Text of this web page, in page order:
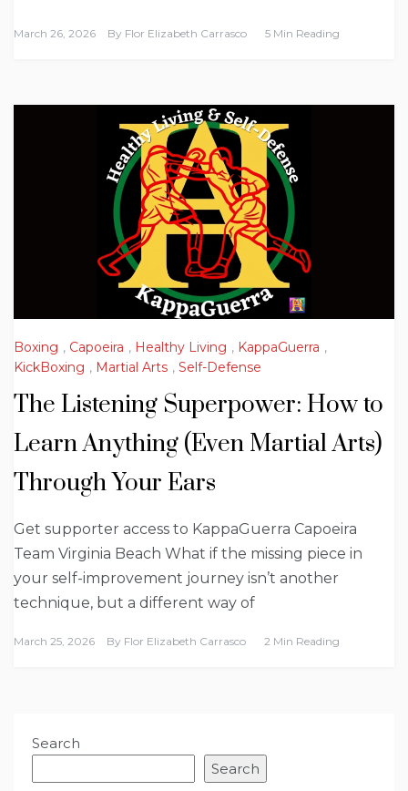
March 26, 2026 By Flor Elizabeth Carrasco 5 Min Reading
Boxing , Capoeira , Healthy Living , KappaGuerra ,
KickBoxing , Martial Arts , Self-Defense
The Listening Superpower: How to
Learn Anything (Even Martial Arts)
Through Your Ears
Get supporter access to KappaGuerra Capoeira
Team Virginia Beach What if the missing piece in
your self-improvement journey isn’t another
technique, but a different way of
March 25, 2026 By Flor Elizabeth Carrasco 2 Min Reading
Search
Search